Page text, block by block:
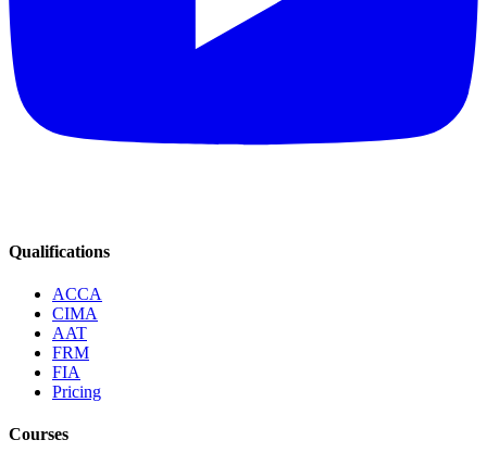
Qualifications
ACCA
CIMA
AAT
FRM
FIA
Pricing
Courses